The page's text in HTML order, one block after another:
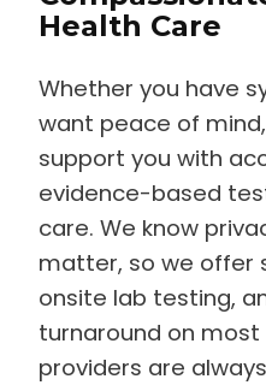
Health Care
Whether you have
want peace of
support you with
evidence-based
care. We know
matter, so we offer
onsite lab testing,
turnaround on
providers are